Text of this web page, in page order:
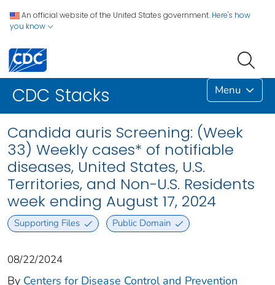
An official website of the United States government. Here's how
you know
CDC Stacks Menu
Candida auris Screening: (Week
33) Weekly cases* of notifiable
diseases, United States, U.S.
Territories, and Non-U.S. Residents
week ending August 17, 2024
Supporting Files Public Domain
08/22/2024
By Centers for Disease Control and Prevention